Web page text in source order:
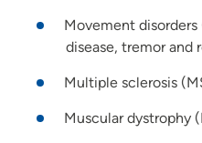
Movement
disease, tremor and
Multiple sclerosis
Muscular dystrophy